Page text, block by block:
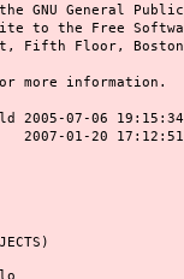
GNU General
to the Free
Fifth Floor, Boston,
more information.
07-06
01-20